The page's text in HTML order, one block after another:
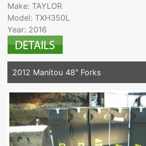
Make: TAYLOR
Model: TXH350L
Year: 2016
2012 Manitou 48" Forks